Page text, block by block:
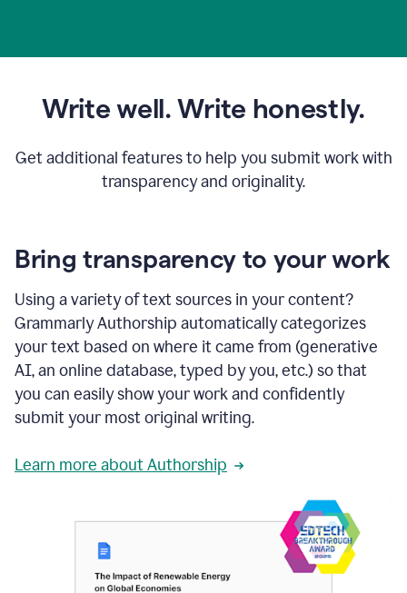
Write well. Write honestly.
Get additional features to help you submit work with
transparency and originality.
Bring transparency to your work
Using a variety of text sources in your content?
Grammarly Authorship automatically categorizes
your text based on where it came from (generative
AI, an online database, typed by you, etc.) so that
you can easily show your work and confidently
submit your most original writing.
Learn more about Authorship